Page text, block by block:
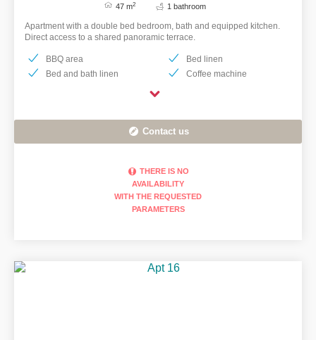
47 m2 1 bathroom
Apartment with a double bed bedroom, bath and equipped kitchen.
Direct access to a shared panoramic terrace.
BBQ area
Bed and bath linen
Bed linen
Coffee machine
Contact us
THERE IS NO
AVAILABILITY
WITH THE REQUESTED
PARAMETERS